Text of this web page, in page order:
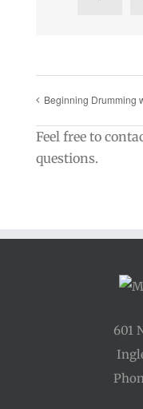
Beginning Drumming
Feel free to
questions.
601